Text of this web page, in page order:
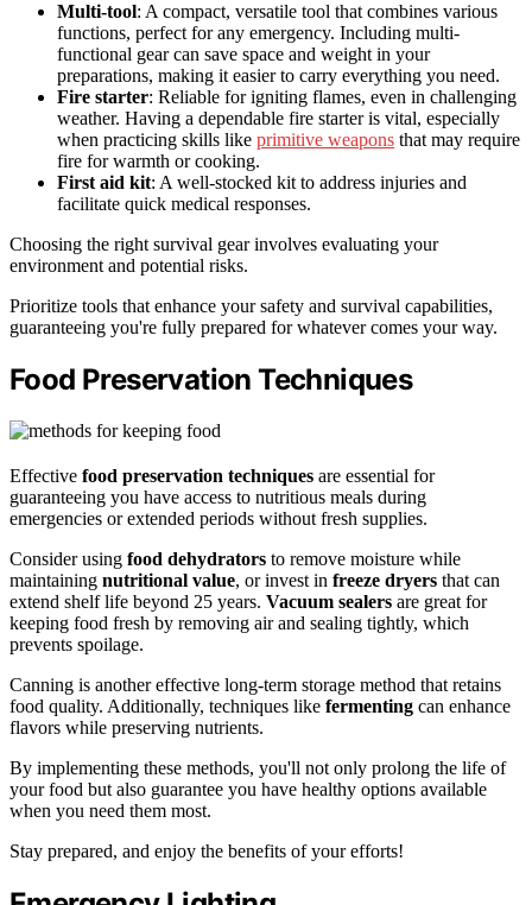
Multi-tool: A compact, versatile tool that combines various
functions, perfect for any emergency. Including multi-
functional gear can save space and weight in your
preparations, making it easier to carry everything you need.
Fire starter: Reliable for igniting flames, even in challenging
weather. Having a dependable fire starter is vital, especially
when practicing skills like primitive weapons that may require
fire for warmth or cooking.
First aid kit: A well-stocked kit to address injuries and
facilitate quick medical responses.
Choosing the right survival gear involves evaluating your
environment and potential risks.
Prioritize tools that enhance your safety and survival capabilities,
guaranteeing you're fully prepared for whatever comes your way.
Food Preservation Techniques
Effective food preservation techniques are essential for
guaranteeing you have access to nutritious meals during
emergencies or extended periods without fresh supplies.
Consider using food dehydrators to remove moisture while
maintaining nutritional value, or invest in freeze dryers that can
extend shelf life beyond 25 years. Vacuum sealers are great for
keeping food fresh by removing air and sealing tightly, which
prevents spoilage.
Canning is another effective long-term storage method that retains
food quality. Additionally, techniques like fermenting can enhance
flavors while preserving nutrients.
By implementing these methods, you'll not only prolong the life of
your food but also guarantee you have healthy options available
when you need them most.
Stay prepared, and enjoy the benefits of your efforts!